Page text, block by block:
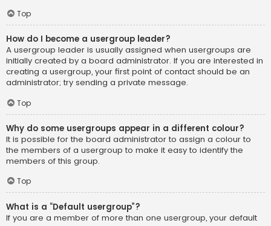
Top
How do I become a usergroup leader?
A usergroup leader is usually assigned when usergroups are
initially created by a board administrator. If you are interested in
creating a usergroup, your first point of contact should be an
administrator; try sending a private message.
Top
Why do some usergroups appear in a different colour?
It is possible for the board administrator to assign a colour to
the members of a usergroup to make it easy to identify the
members of this group.
Top
What is a “Default usergroup”?
If you are a member of more than one usergroup, your default